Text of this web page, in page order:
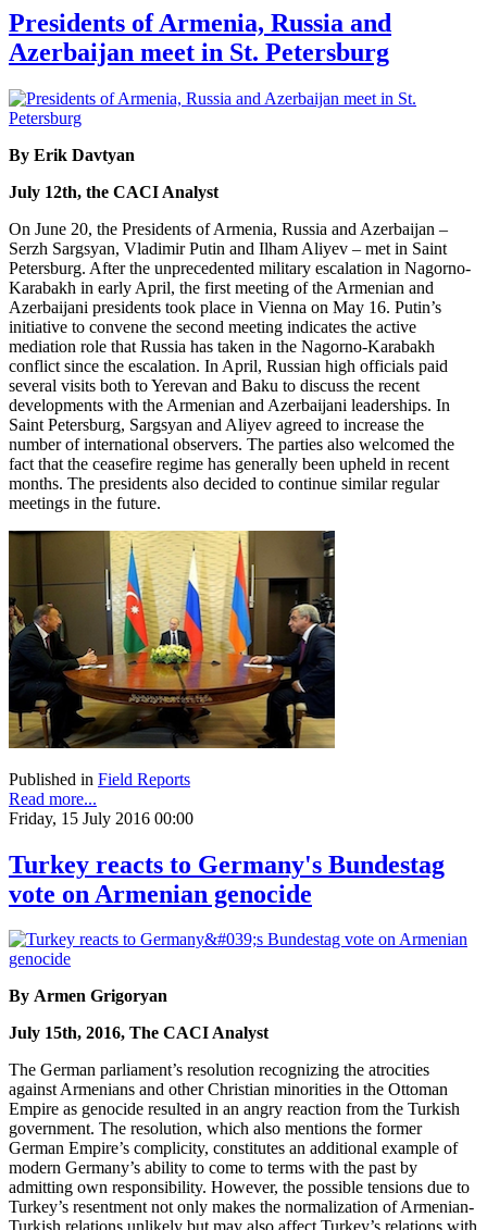
Presidents of Armenia, Russia and
Azerbaijan meet in St. Petersburg
By Erik Davtyan
July 12th, the CACI Analyst
On June 20, the Presidents of Armenia, Russia and Azerbaijan –
Serzh Sargsyan, Vladimir Putin and Ilham Aliyev – met in Saint
Petersburg. After the unprecedented military escalation in Nagorno-
Karabakh in early April, the first meeting of the Armenian and
Azerbaijani presidents took place in Vienna on May 16. Putin’s
initiative to convene the second meeting indicates the active
mediation role that Russia has taken in the Nagorno-Karabakh
conflict since the escalation. In April, Russian high officials paid
several visits both to Yerevan and Baku to discuss the recent
developments with the Armenian and Azerbaijani leaderships. In
Saint Petersburg, Sargsyan and Aliyev agreed to increase the
number of international observers. The parties also welcomed the
fact that the ceasefire regime has generally been upheld in recent
months. The presidents also decided to continue similar regular
meetings in the future.
Published in Field Reports
Read more...
Friday, 15 July 2016 00:00
Turkey reacts to Germany's Bundestag
vote on Armenian genocide
By Armen Grigoryan
July 15th, 2016, The CACI Analyst
The German parliament’s resolution recognizing the atrocities
against Armenians and other Christian minorities in the Ottoman
Empire as genocide resulted in an angry reaction from the Turkish
government. The resolution, which also mentions the former
German Empire’s complicity, constitutes an additional example of
modern Germany’s ability to come to terms with the past by
admitting own responsibility. However, the possible tensions due to
Turkey’s resentment not only makes the normalization of Armenian-